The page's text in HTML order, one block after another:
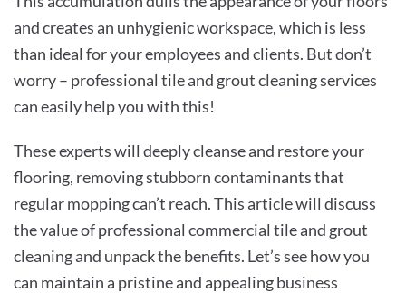
and creates an unhygienic workspace, which is less
than ideal for your employees and clients. But don’t
worry – professional tile and grout cleaning services
can easily help you with this!
These experts will deeply cleanse and restore your
flooring, removing stubborn contaminants that
regular mopping can’t reach. This article will discuss
the value of professional commercial tile and grout
cleaningand unpack the benefits. Let’s see how you
can maintain a pristine and appealing business